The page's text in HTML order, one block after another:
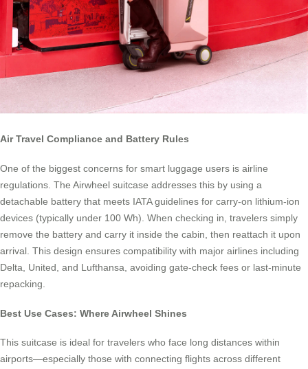
Air Travel Compliance and Battery Rules
One of the biggest concerns for smart luggage users is airline
regulations. The Airwheel suitcase addresses this by using a
detachable battery that meets IATA guidelines for carry-on lithium-ion
devices (typically under 100 Wh). When checking in, travelers simply
remove the battery and carry it inside the cabin, then reattach it upon
arrival. This design ensures compatibility with major airlines including
Delta, United, and Lufthansa, avoiding gate-check fees or last-minute
repacking.
Best Use Cases: Where Airwheel Shines
This suitcase is ideal for travelers who face long distances within
airports—especially those with connecting flights across different